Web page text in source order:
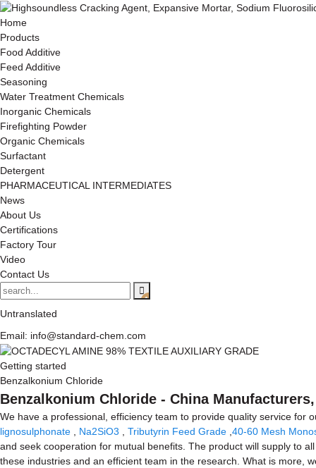
Home
Products
Food Additive
Feed Additive
Seasoning
Water Treatment Chemicals
Inorganic Chemicals
Firefighting Powder
Organic Chemicals
Surfactant
Detergent
PHARMACEUTICAL INTERMEDIATES
News
About Us
Certifications
Factory Tour
Video
Contact Us
Untranslated
Email: info@standard-chem.com
Getting started
Benzalkonium Chloride
Benzalkonium Chloride - China
We have a professional, efficiency team to provide quality service
lignosulphonate
Na2SiO3 Tributyrin Feed Grade 40-60 Mesh
and seek cooperation for mutual benefits. The product will supply to
these industries and an efficient team in the research. What is more,